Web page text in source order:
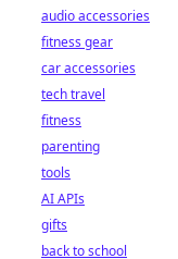
audio accessories
fitness gear
car accessories
tech travel
fitness
parenting
tools
AI APIs
gifts
back to school